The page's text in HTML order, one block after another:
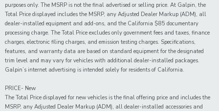
purposes only. The MSRP is not the final advertised or selling price. At Galpin, the
Total Price displayed includes the MSRP, any Adjusted Dealer Markup (ADM), all
dealer-installed equipment and add-ons, and the California $85 documentary
processing charge. The Total Price excludes only government fees and taxes, finance
charges, electronic filing charges, and emission testing charges. Specifications,
features, and warranty data are based on standard equipment for the designated
trim level and may vary for vehicles with additional dealer-installed packages.
Galpin’s internet advertising is intended solely for residents of California.
PRICE- New
The Total Price displayed for new vehicles is the final offering price and includes the
MSRP, any Adjusted Dealer Markup (ADM), all dealer-installed accessories and